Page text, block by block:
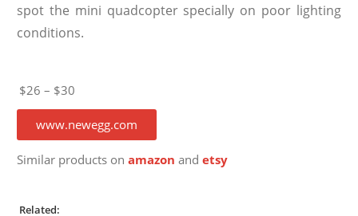
spot the mini quadcopter specially on poor lighting
conditions.
$26 – $30
www.newegg.com
Similar products onamazon andetsy
Related: